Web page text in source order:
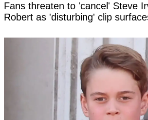
Fans threaten to 'cancel' Steve
Robert as 'disturbing' clip